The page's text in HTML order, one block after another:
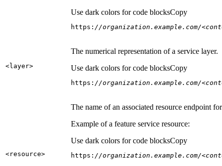
Use dark colors for code blocksCopy
https: //organization.example.com/
<layer>
The numerical representation of a service layer.
Use dark colors for code blocksCopy
https: //organization.example.com/
<resource>
The name of an associated resource endpoint
Example of a feature service resource:
Use dark colors for code blocksCopy
https: //organization.example.com/